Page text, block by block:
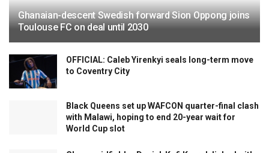
Ghanaian-descent Swedish forward Sion Oppong joins
Toulouse FC on deal until 2030
OFFICIAL: Caleb Yirenkyi seals long-term move
to Coventry City
Black Queens set up WAFCON quarter-final clash
with Malawi, hoping to end 20-year wait for
World Cup slot